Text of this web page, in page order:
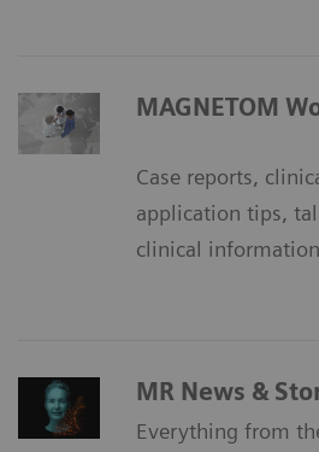
MAGNETOM
Case reports,
application tips,
clinical
MR News &
Everything from